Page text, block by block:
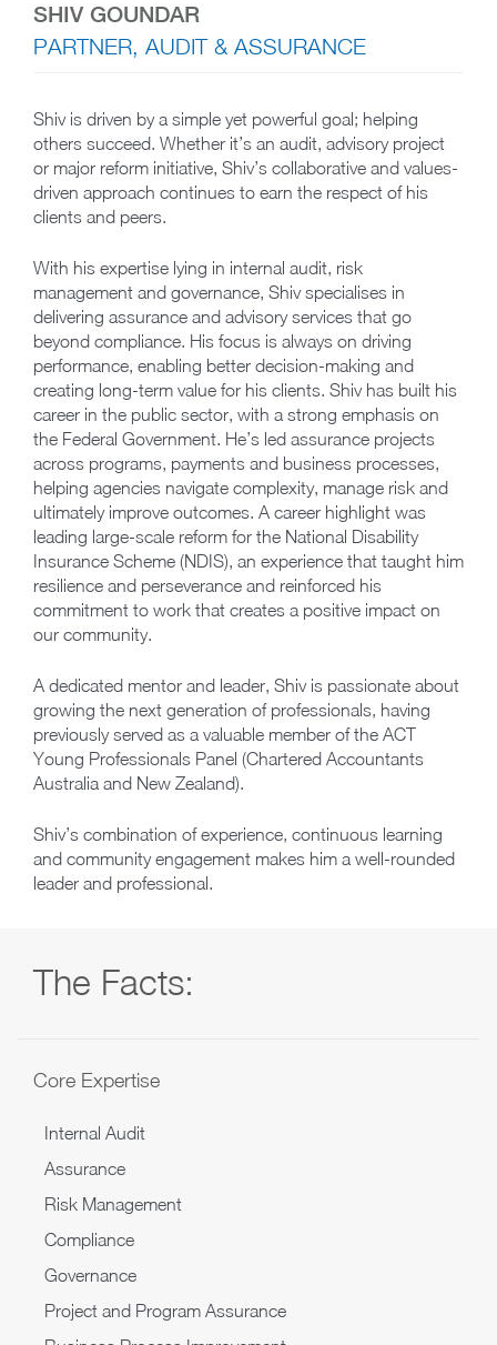
SHIV GOUNDAR
PARTNER, AUDIT & ASSURANCE
Shiv is driven by a simple yet powerful goal; helping
others succeed. Whether it’s an audit, advisory project
or major reform initiative, Shiv’s collaborative and values-
driven approach continues to earn the respect of his
clients and peers.
With his expertise lying in internal audit, risk
management and governance, Shiv specialises in
delivering assurance and advisory services that go
beyond compliance. His focus is always on driving
performance, enabling better decision-making and
creating long-term value for his clients. Shiv has built his
career in the public sector, with a strong emphasis on
the Federal Government. He’s led assurance projects
across programs, payments and business processes,
helping agencies navigate complexity, manage risk and
ultimately improve outcomes. A career highlight was
leading large-scale reform for the National Disability
Insurance Scheme (NDIS), an experience that taught him
resilience and perseverance and reinforced his
commitment to work that creates a positive impact on
our community.
A dedicated mentor and leader, Shiv is passionate about
growing the next generation of professionals, having
previously served as a valuable member of the ACT
Young Professionals Panel (Chartered Accountants
Australia and New Zealand).
Shiv’s combination of experience, continuous learning
and community engagement makes him a well-rounded
leader and professional.
The Facts:
Core Expertise
Internal Audit
Assurance
Risk Management
Compliance
Governance
Project and Program Assurance